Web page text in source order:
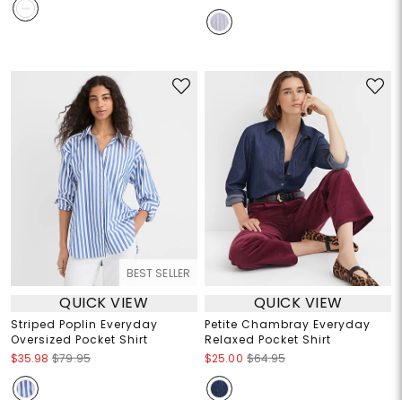
BEST SELLER
QUICK VIEW
Striped Poplin Everyday
Oversized Pocket Shirt
$35.98 $79.95
QUICK VIEW
Petite Chambray Everyday
Relaxed Pocket Shirt
$25.00 $64.95